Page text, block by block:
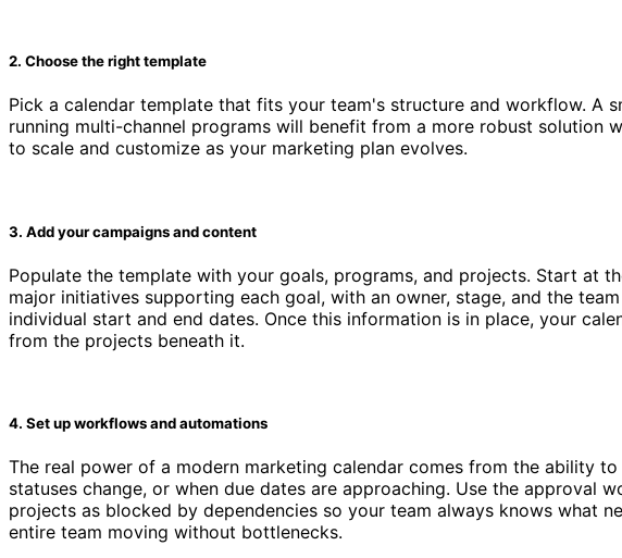
2. Choose the right template
Pick a calendar template that fits your team's structure and workflow. A
running multi-channel programs will benefit from a more robust solution
to scale and customize as your marketing plan evolves.
3. Add your campaigns and content
Populate the template with your goals, programs, and projects. Start at
major initiatives supporting each goal, with an owner, stage, and the
individual start and end dates. Once this information is in place, your
from the projects beneath it.
4. Set up workflows and automations
The real power of a modern marketing calendar comes from the ability
statuses change, or when due dates are approaching. Use the
projects as blocked by dependencies so your team always knows what
entire team moving without bottlenecks.